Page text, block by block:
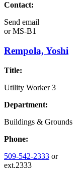
Contact:
Send email
orMS-B1
Rempola, Yoshi
Title:
Utility Worker 3
Department:
Buildings & Grounds
Phone:
509-542-2333 or
ext.2333